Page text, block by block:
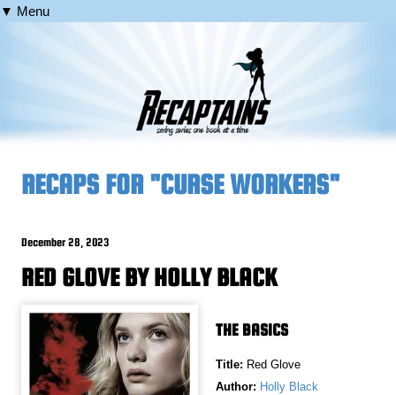
▼ Menu
RECAPS FOR "CURSE WORKERS"
December 28, 2023
RED GLOVE BY HOLLY BLACK
THE BASICS
Title: Red Glove
Author: Holly Black